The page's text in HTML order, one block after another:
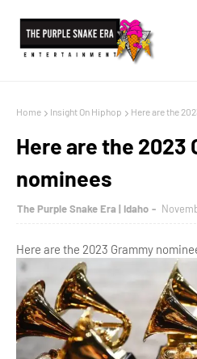
Home Insight On Hiphop Here are the
Here are the 2023
nominees
The Purple Snake Era | Idaho
Here are the 2023 Grammy